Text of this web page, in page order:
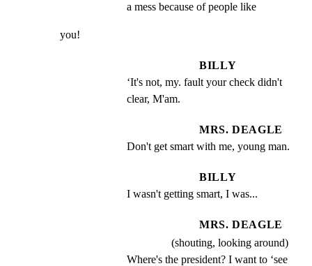
a mess because of people like
you!
BILLY
‘It's not, my. fault your check didn't
clear, M'am.
MRS. DEAGLE
Don't get smart with me, young man.
BILLY
I wasn't getting smart, I was...
MRS. DEAGLE
(shouting, looking around)
Where's the president? I want to ‘see